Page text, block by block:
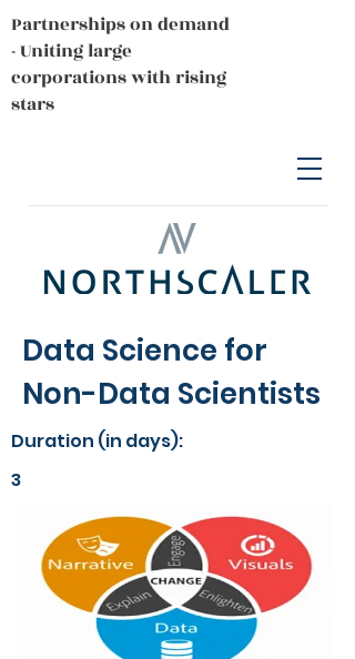
Partnerships on demand
- Uniting large
corporations with rising
stars
Data Science for
Non-Data Scientists
Duration (in days):
3